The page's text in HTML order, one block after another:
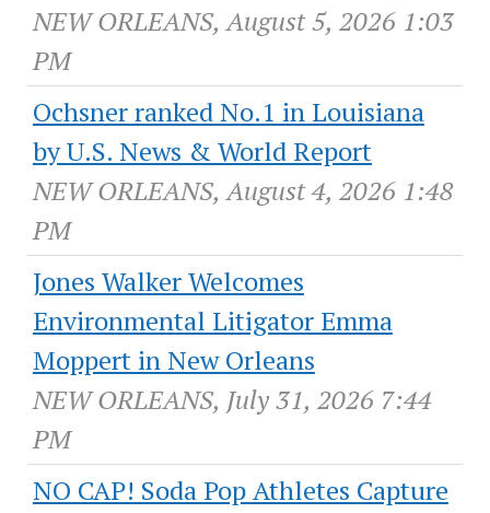
NEW ORLEANS, August 5, 2026 1:03
PM
Ochsner ranked No.1 in Louisiana
by U.S. News & World Report
NEW ORLEANS, August 4, 2026 1:48
PM
Jones Walker Welcomes
Environmental Litigator Emma
Moppert in New Orleans
NEW ORLEANS, July 31, 2026 7:44
PM
NO CAP! Soda Pop Athletes Capture